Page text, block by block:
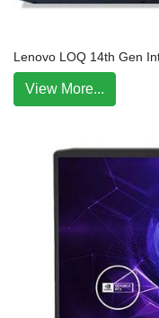
Lenovo LOQ 14th Gen
View More...